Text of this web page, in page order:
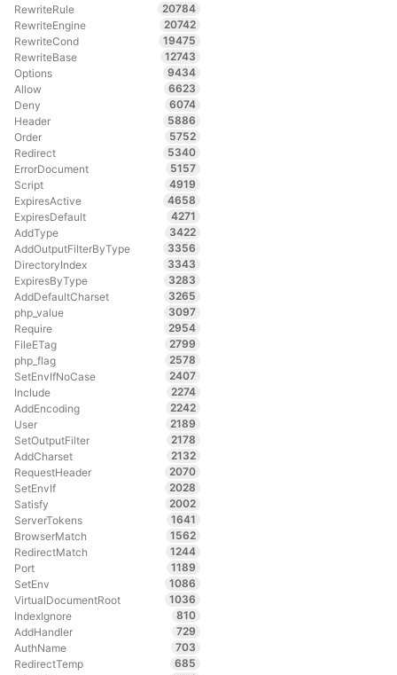
RewriteRule
20784
RewriteEngine
20742
RewriteCond
19475
RewriteBase
12743
Options
9434
Allow
6623
Deny
6074
Header
5886
Order
5752
Redirect
5340
ErrorDocument
5157
Script
4919
ExpiresActive
4658
ExpiresDefault
4271
AddType
3422
AddOutputFilterByType
3356
DirectoryIndex
3343
ExpiresByType
3283
AddDefaultCharset
3265
php_value
3097
Require
2954
FileETag
2799
php_flag
2578
SetEnvIfNoCase
2407
Include
2274
AddEncoding
2242
User
2189
SetOutputFilter
2178
AddCharset
2132
RequestHeader
2070
SetEnvIf
2028
Satisfy
2002
ServerTokens
1641
BrowserMatch
1562
RedirectMatch
1244
Port
1189
SetEnv
1086
VirtualDocumentRoot
1036
IndexIgnore
810
AddHandler
729
AuthName
703
RedirectTemp
685